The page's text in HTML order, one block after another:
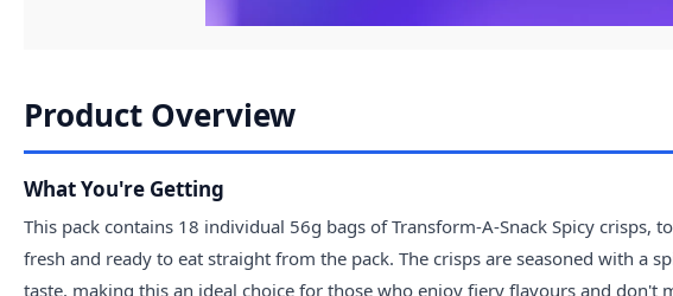
Product Overview
What You're Getting
This pack contains 18 individual 56g bags of Transform-A-Snack Spicy crisps,
fresh and ready to eat straight from the pack. The crisps are seasoned with a
taste, making this an ideal choice for those who enjoy fiery flavours and don't